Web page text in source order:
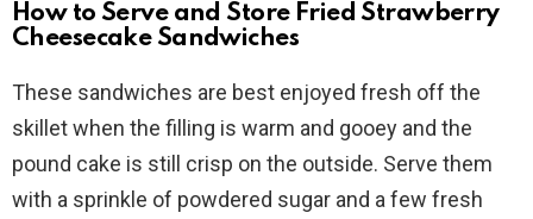
How to Serve and Store Fried Strawberry
Cheesecake Sandwiches
These sandwiches are best enjoyed fresh off the
skillet when the filling is warm and gooey and the
pound cake is still crisp on the outside. Serve them
with a sprinkle of powdered sugar and a few fresh